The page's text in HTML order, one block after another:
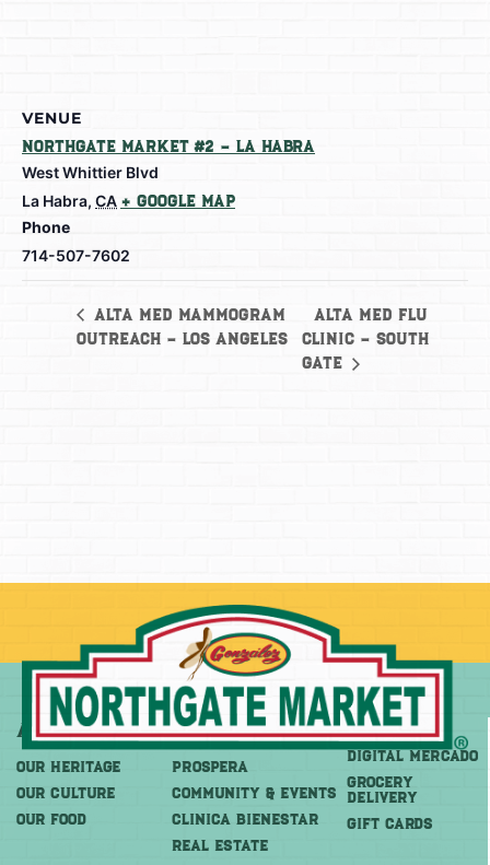
VENUE
Northgate Market #2 – La Habra
West Whittier Blvd
La Habra, CA + Google Map
Phone
714-507-7602
Alta Med Mammogram
Outreach – Los Angeles
Alta Med Flu
Clinic – South
Gate
About
OUR HERITAGE
OUR CULTURE
OUR FOOD
More
PROSPERA
COMMUNITY & EVENTS
CLINICA BIENESTAR
REAL ESTATE
Shop
DIGITAL MERCADO
Grocery
Delivery
GIFT CARDS